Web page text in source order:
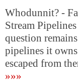
Whodunnit? -
Stream
question
pipelines it
escaped from
»»»